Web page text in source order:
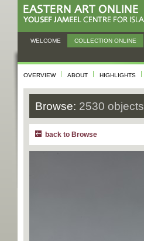
WELCOME COLLECTION ONLINE
OVERVIEW ABOUT HIGHLIGHTS
Browse: 2530 objects
back to Browse